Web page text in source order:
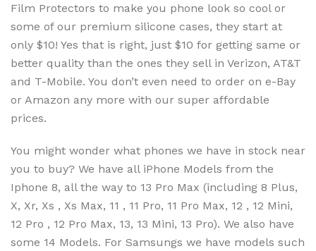
Film Protectors to make you phone look so cool or
some of our premium silicone cases, they start at
only $10! Yes that is right, just $10 for getting same or
better quality than the ones they sell in Verizon, AT&T
and T-Mobile. You don’t even need to order on e-Bay
or Amazon any more with our super affordable
prices.
You might wonder what phones we have in stock near
you to buy? We have all iPhone Models from the
Iphone 8, all the way to 13 Pro Max (including 8 Plus,
X, Xr, Xs , Xs Max, 11 , 11 Pro, 11 Pro Max, 12 , 12 Mini,
12 Pro , 12 Pro Max, 13, 13 Mini, 13 Pro). We also have
some 14 Models. For Samsungs we have models such